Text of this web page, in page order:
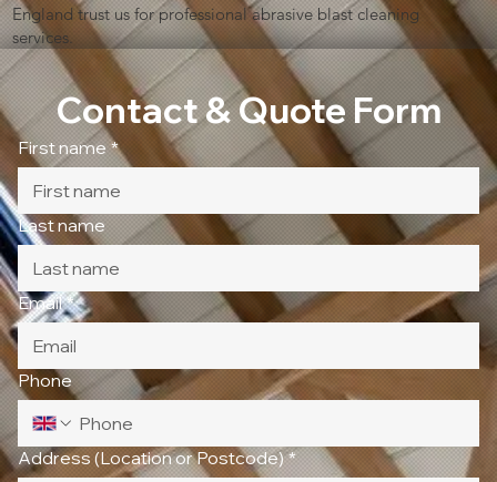
England trust us for professional abrasive blast cleaning
services.
Contact & Quote Form
First name *
Last name
Email *
Phone
Address (Location or Postcode) *